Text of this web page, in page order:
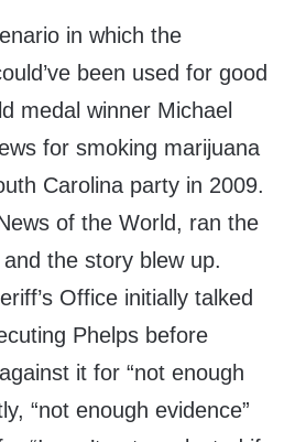
in which the
been used for good
medal winner Michael
for smoking marijuana
Carolina party in 2009.
of the World, ran the
the story blew up.
Office initially talked
Phelps before
it for “not enough
“not enough evidence”